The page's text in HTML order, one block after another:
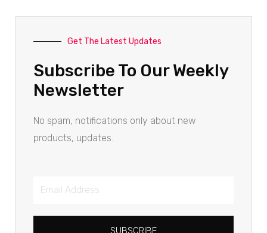
Get The Latest Updates
Subscribe To Our Weekly
Newsletter
No spam, notifications only about new
products, updates.
SUBSCRIBE